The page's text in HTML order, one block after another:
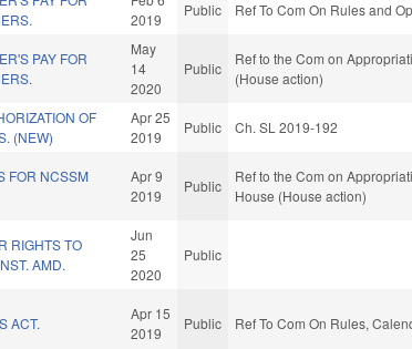
2019
Public Ref To Com On Rules and
PAY FOR
May
14
2020
Public
Ref to the Com on
(House action)
OF
(NEW)
Apr 25
2019
Public Ch. SL 2019-192
FOR NCSSM
Apr 9
2019
Public
Ref to the Com on
House (House action)
RIGHTS TO
AMD.
Jun
25
2020
Public
ACT.
Apr 15
2019
Public Ref To Com On Rules,